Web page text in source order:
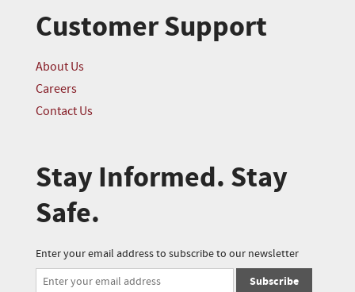
Customer Support
About Us
Careers
Contact Us
Stay Informed. Stay
Safe.
Enter your email address to subscribe to our newsletter
Subscribe